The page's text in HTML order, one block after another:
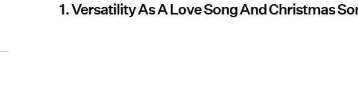
1. Versatility As A Love Song And Christmas